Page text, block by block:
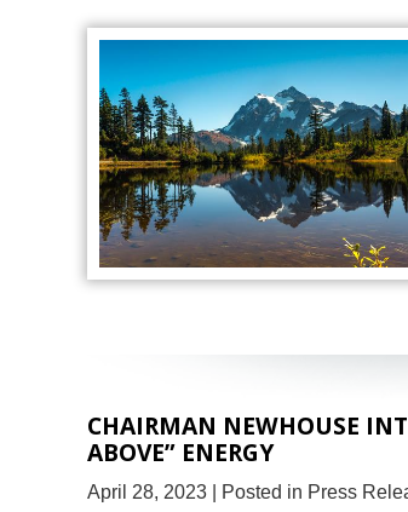
CHAIRMAN NEWHOUSE
ABOVE” ENERGY
April 28, 2023
| Posted in Press